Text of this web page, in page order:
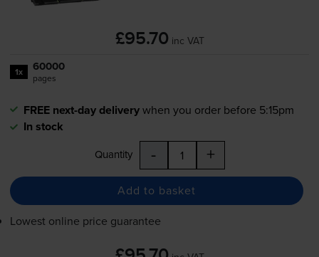
£95.70 inc VAT
1x 60000
pages
FREE next-day deliverywhen you order before 5:15pm
In stock
Quantity - +
Add to basket
Lowest online price guarantee